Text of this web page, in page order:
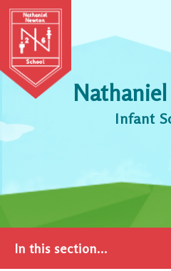
Skip to content ↓
Infant
In this section...